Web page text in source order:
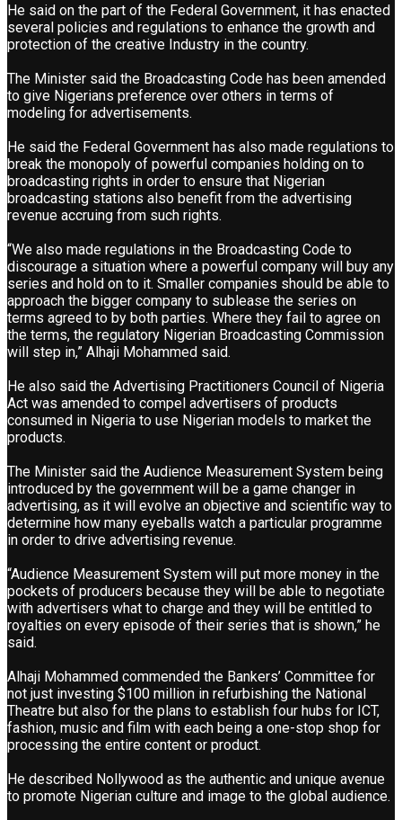
He said on the part of the Federal Government, it has enacted
several policies and regulations to enhance the growth and
protection of the creative Industry in the country.
The Minister said the Broadcasting Code has been amended
to give Nigerians preference over others in terms of
modeling for advertisements.
He said the Federal Government has also made regulations to
break the monopoly of powerful companies holding on to
broadcasting rights in order to ensure that Nigerian
broadcasting stations also benefit from the advertising
revenue accruing from such rights.
“We also made regulations in the Broadcasting Code to
discourage a situation where a powerful company will buy any
series and hold on to it. Smaller companies should be able to
approach the bigger company to sublease the series on
terms agreed to by both parties. Where they fail to agree on
the terms, the regulatory Nigerian Broadcasting Commission
will step in,” Alhaji Mohammed said.
He also said the Advertising Practitioners Council of Nigeria
Act was amended to compel advertisers of products
consumed in Nigeria to use Nigerian models to market the
products.
The Minister said the Audience Measurement System being
introduced by the government will be a game changer in
advertising, as it will evolve an objective and scientific way to
determine how many eyeballs watch a particular programme
in order to drive advertising revenue.
“Audience Measurement System will put more money in the
pockets of producers because they will be able to negotiate
with advertisers what to charge and they will be entitled to
royalties on every episode of their series that is shown,” he
said.
Alhaji Mohammed commended the Bankers’ Committee for
not just investing $100 million in refurbishing the National
Theatre but also for the plans to establish four hubs for ICT,
fashion, music and film with each being a one-stop shop for
processing the entire content or product.
He described Nollywood as the authentic and unique avenue
to promote Nigerian culture and image to the global audience.